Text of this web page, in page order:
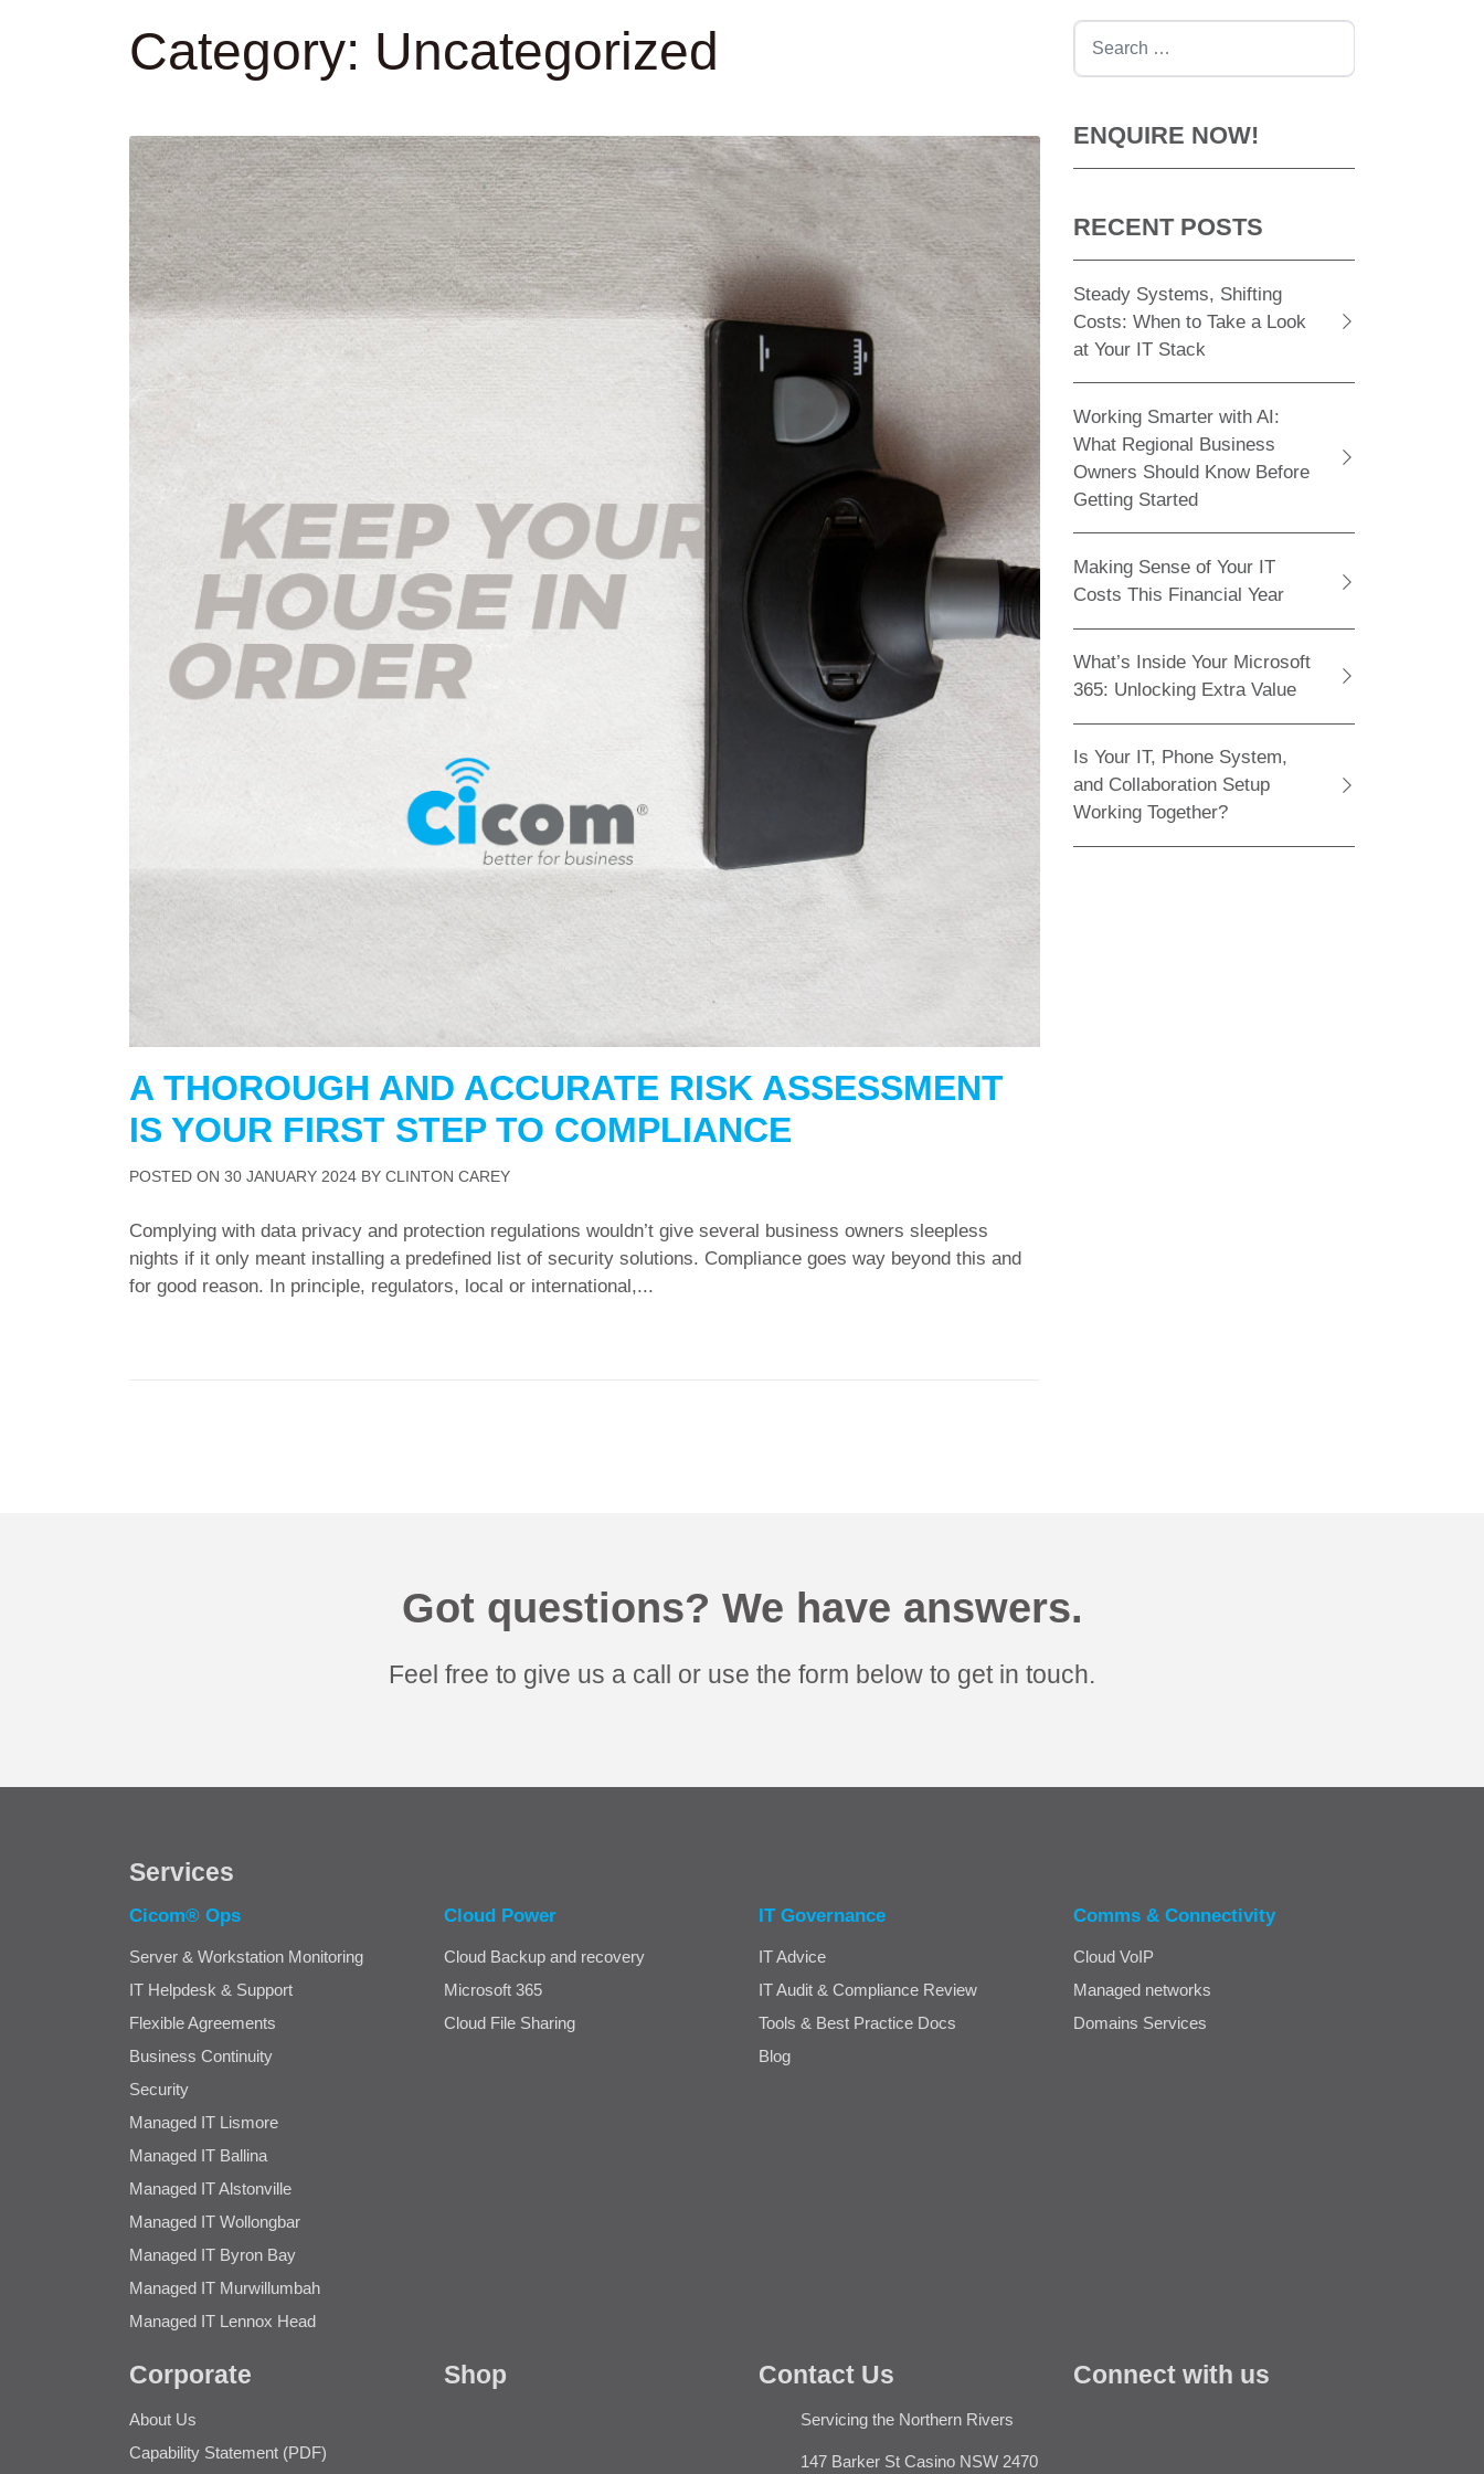
Category: Uncategorized
A THOROUGH AND ACCURATE RISK ASSESSMENT
IS YOUR FIRST STEP TO COMPLIANCE
POSTED ON 30 JANUARY 2024 BY CLINTON CAREY
Complying with data privacy and protection regulations wouldn’t give several business owners sleepless
nights if it only meant installing a predefined list of security solutions. Compliance goes way beyond this and
for good reason. In principle, regulators, local or international,...
Search
ENQUIRE NOW!
RECENT POSTS
Steady Systems, Shifting
Costs: When to Take a Look
at Your IT Stack
Working Smarter with AI:
What Regional Business
Owners Should Know Before
Getting Started
Making Sense of Your IT
Costs This Financial Year
What’s Inside Your Microsoft
365: Unlocking Extra Value
Is Your IT, Phone System,
and Collaboration Setup
Working Together?
Got questions? We have answers.
Feel free to give us a call or use the form below to get in touch.
Services
Cicom® Ops
Server & Workstation Monitoring
IT Helpdesk & Support
Flexible Agreements
Business Continuity
Security
Managed IT Lismore
Managed IT Ballina
Managed IT Alstonville
Managed IT Wollongbar
Managed IT Byron Bay
Managed IT Murwillumbah
Managed IT Lennox Head
Cloud Power
Cloud Backup and recovery
Microsoft 365
Cloud File Sharing
IT Governance
IT Advice
IT Audit & Compliance Review
Tools & Best Practice Docs
Blog
Comms & Connectivity
Cloud VoIP
Managed networks
Domains Services
Corporate
About Us
Capability Statement (PDF)
Shop Contact Us
Servicing the Northern Rivers
147 Barker St Casino NSW 2470
Connect with us